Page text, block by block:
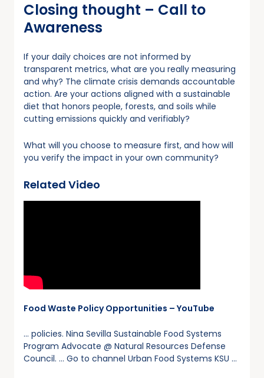
Closing thought – Call to
Awareness
If your daily choices are not informed by
transparent metrics, what are you really measuring
and why? The climate crisis demands accountable
action. Are your actions aligned with a sustainable
diet that honors people, forests, and soils while
cutting emissions quickly and verifiably?
What will you choose to measure first, and how will
you verify the impact in your own community?
Related Video
Food Waste Policy Opportunities – YouTube
… policies. Nina Sevilla Sustainable Food Systems
Program Advocate @ Natural Resources Defense
Council. … Go to channel Urban Food Systems KSU …